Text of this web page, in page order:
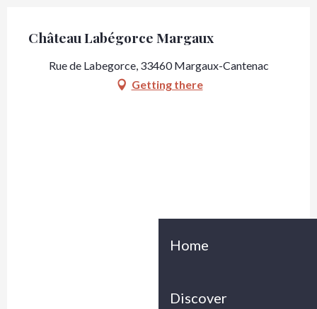
Home
Discover
Château Labégorce Margaux
Rue de Labegorce, 33460 Margaux-Cantenac
Getting there